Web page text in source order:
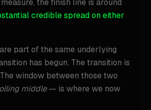
the finish line is around
credible spread on either
part of the same underlying
has begun. The transition is
window between those two
middle— is where we now